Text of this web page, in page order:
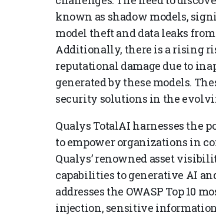
known as shadow models,
model theft and data leaks
Additionally, there is a rising
reputational damage due to
generated by these models.
security solutions in the
Qualys TotalAI harnesses the
to empower organizations in
Qualys’ renowned asset
capabilities to generative AI
addresses the OWASP Top 10
injection, sensitive